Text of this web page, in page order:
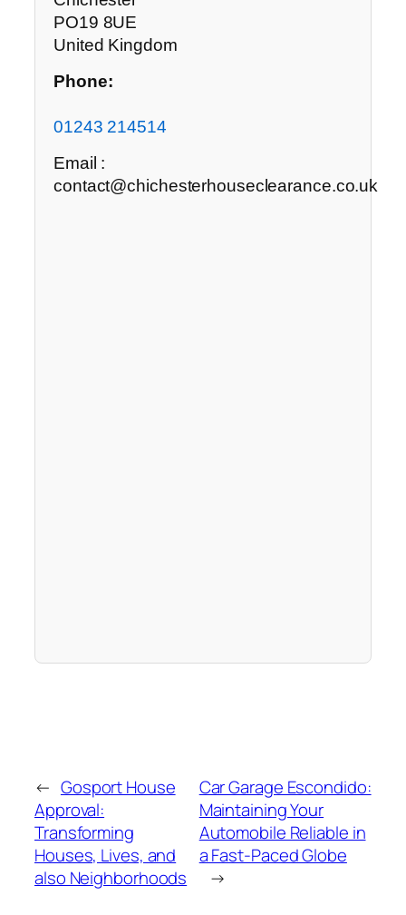
PO19 8UE
United Kingdom
Phone:
01243 214514
Email :
contact@chichesterhouseclearance.co.uk
← Gosport House
Approval:
Transforming
Houses, Lives, and
also Neighborhoods
Car Garage Escondido:
Maintaining Your
Automobile Reliable in
a Fast-Paced Globe
→